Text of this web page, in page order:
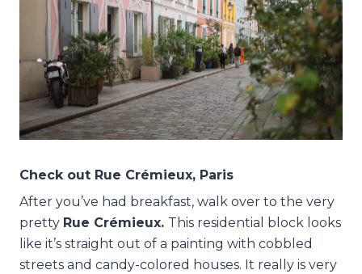
Check out Rue Crémieux, Paris
After you’ve had breakfast, walk over to the very
pretty Rue Crémieux. This residential block looks
like it’s straight out of a painting with cobbled
streets and candy-colored houses. It really is very